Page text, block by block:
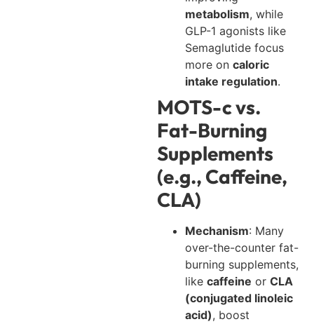
metabolism, while
GLP-1 agonists like
Semaglutide focus
more on caloric
intake regulation.
MOTS-c vs.
Fat-Burning
Supplements
(e.g., Caffeine,
CLA)
Mechanism: Many
over-the-counter fat-
burning supplements,
like caffeine or CLA
(conjugated linoleic
acid), boost